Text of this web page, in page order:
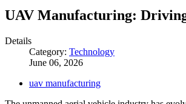
UAV Manufacturing:
Details
Category: Technology
June 06, 2026
uav manufacturing